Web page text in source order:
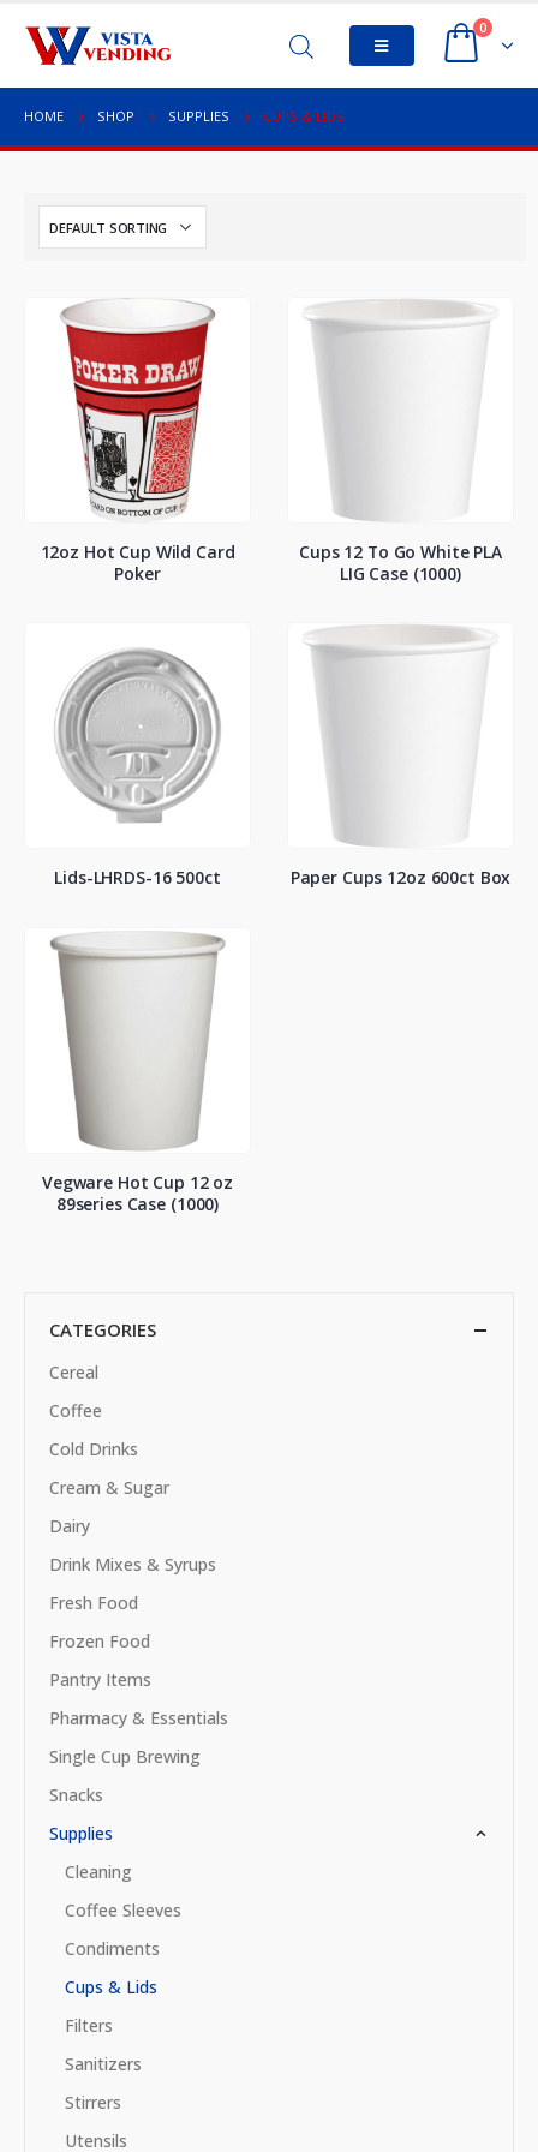
0
HOME SHOP SUPPLIES CUPS & LIDS
12oz Hot Cup Wild Card
Poker
Cups 12 To Go White PLA
LIG Case (1000)
Lids-LHRDS-16 500ct Paper Cups 12oz 600ct Box
Vegware Hot Cup 12 oz
89series Case (1000)
CATEGORIES
Cereal
Coffee
Cold Drinks
Cream & Sugar
Dairy
Drink Mixes & Syrups
Fresh Food
Frozen Food
Pantry Items
Pharmacy & Essentials
Single Cup Brewing
Snacks
Supplies
Cleaning
Coffee Sleeves
Condiments
Cups & Lids
Filters
Sanitizers
Stirrers
Utensils